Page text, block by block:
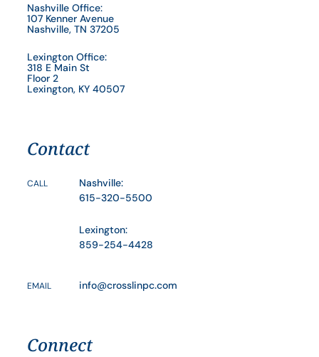
Nashville Office:
107 Kenner Avenue
Nashville, TN 37205
Lexington Office:
318 E Main St
Floor 2
Lexington, KY 40507
Contact
CALL
Nashville:
615-320-5500
Lexington:
859-254-4428
EMAIL info@crosslinpc.com
Connect